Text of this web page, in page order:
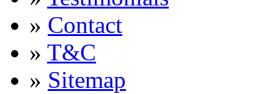
» Contact
» T&C
» Sitemap